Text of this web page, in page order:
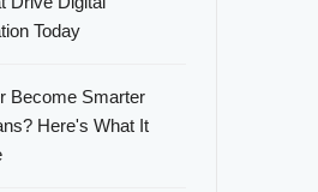
Today
Become Smarter
Here's What It